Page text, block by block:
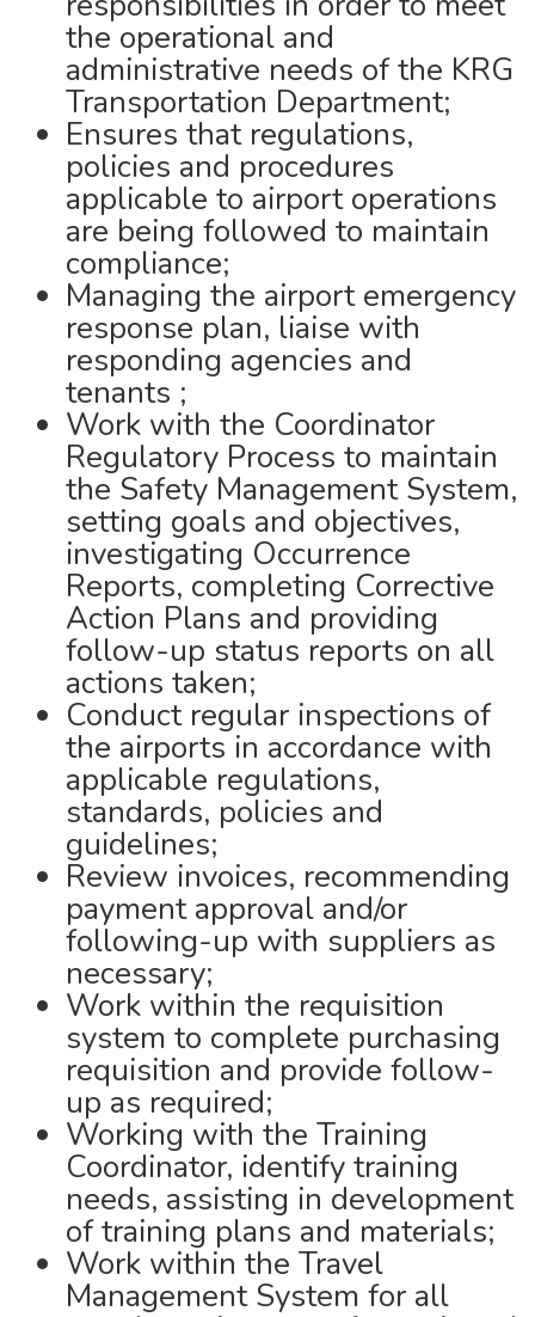
the operational and
administrative needs of the KRG
Transportation Department;
Ensures that regulations,
policies and procedures
applicable to airport operations
are being followed to maintain
compliance;
Managing the airport emergency
response plan, liaise with
responding agencies and
tenants ;
Work with the Coordinator
Regulatory Process to maintain
the Safety Management System,
setting goals and objectives,
investigating Occurrence
Reports, completing Corrective
Action Plans and providing
follow-up status reports on all
actions taken;
Conduct regular inspections of
the airports in accordance with
applicable regulations,
standards, policies and
guidelines;
Review invoices, recommending
payment approval and/or
following-up with suppliers as
necessary;
Work within the requisition
system to complete purchasing
requisition and provide follow-
up as required;
Working with the Training
Coordinator, identify training
needs, assisting in development
of training plans and materials;
Work within the Travel
Management System for all